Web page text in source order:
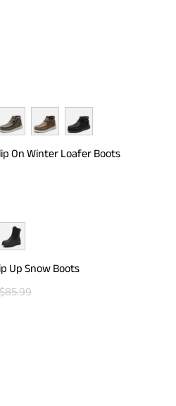
On Winter Loafer Boots
Up Snow Boots
$85.99